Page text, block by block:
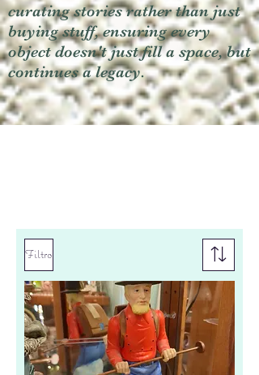
curating stories rather than just
buying stuff, ensuring every
object doesn't just fill a space, but
continues a legacy.
Filtro